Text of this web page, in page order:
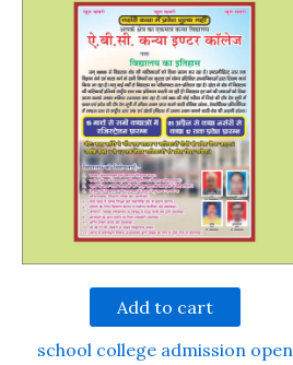
Add to cart
school college admission open